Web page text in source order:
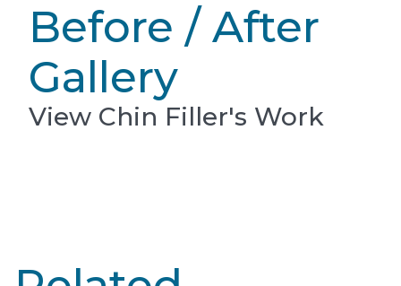
Before / After
Gallery
View Chin Filler's Work